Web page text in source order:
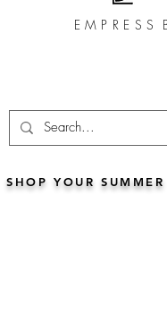
E M P R E S S
SHOP YOUR